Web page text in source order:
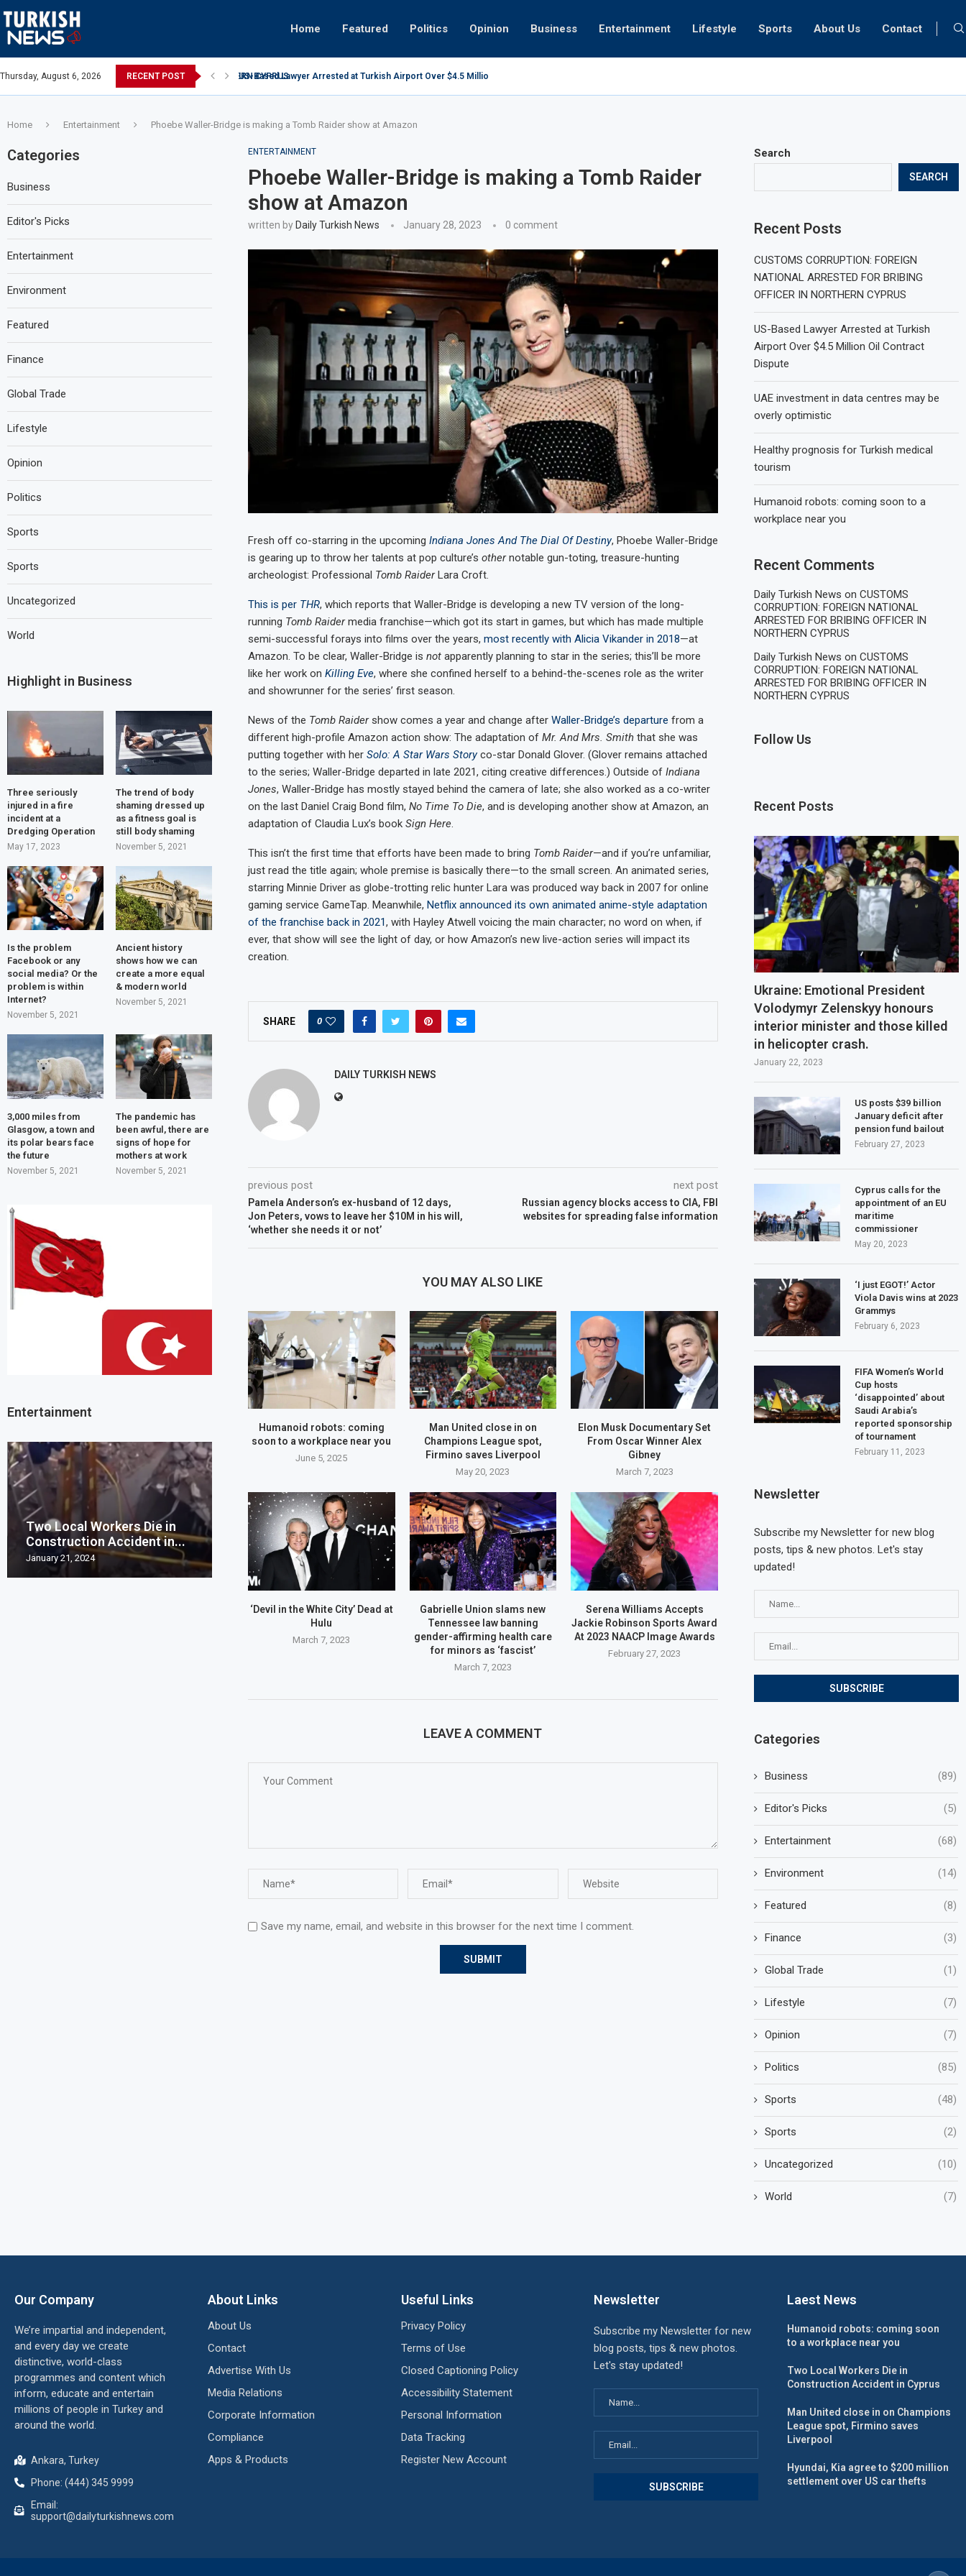
Home Featured Politics Opinion Business Entertainment Lifestyle Sports About Us Contact
Thursday, August 6, 2026 RECENT POST US-Based Lawyer Arrested at Turkish Airport Over $4.5 Million Oil Contract...
UAE investment in data centres may be overly optimistic
Home Entertainment Phoebe Waller-Bridge is making a Tomb Raider show at Amazon
ENTERTAINMENT
Phoebe Waller-Bridge is making a Tomb Raider
show at Amazon
written by Daily Turkish News January 28, 2023 0 comment
Fresh off co-starring in the upcoming Indiana Jones And The Dial Of Destiny, Phoebe Waller-Bridge
is gearing up to throw her talents at pop culture’s othernotable gun-toting, treasure-hunting
archeologist: Professional Tomb RaiderLara Croft.
This is per THR, which reports that Waller-Bridge is developing a new TV version of the long-
running Tomb Raidermedia franchise—which got its start in games, but which has made multiple
semi-successful forays into films over the years, most recently with Alicia Vikander in 2018—at
Amazon. To be clear, Waller-Bridge is not apparently planning to star in the series; this’ll be more
like her work on Killing Eve, where she confined herself to a behind-the-scenes role as the writer
and showrunner for the series’ first season.
News of the Tomb Raidershow comes a year and change after Waller-Bridge’s departure from a
different high-profile Amazon action show: The adaptation of Mr. And Mrs. Smith that she was
putting together with her Solo: A Star Wars Storyco-star Donald Glover. (Glover remains attached
to the series; Waller-Bridge departed in late 2021, citing creative differences.) Outside of Indiana
Jones, Waller-Bridge has mostly stayed behind the camera of late; she also worked as a co-writer
on the last Daniel Craig Bond film, No Time To Die, and is developing another show at Amazon, an
adaptation of Claudia Lux’s book Sign Here.
This isn’t the first time that efforts have been made to bring Tomb Raider—and if you’re unfamiliar,
just read the title again; whole premise is basically there—to the small screen. An animated series,
starring Minnie Driver as globe-trotting relic hunter Lara was produced way back in 2007 for online
gaming service GameTap. Meanwhile, Netflix announced its own animated anime-style adaptation
of the franchise back in 2021, with Hayley Atwell voicing the main character; no word on when, if
ever, that show will see the light of day, or how Amazon’s new live-action series will impact its
creation.
SHARE 0
DAILY TURKISH NEWS
previous post
Pamela Anderson’s ex-husband of 12 days,
Jon Peters, vows to leave her $10M in his will,
‘whether she needs it or not’
next post
Russian agency blocks access to CIA, FBI
websites for spreading false information
YOU MAY ALSO LIKE
Humanoid robots: coming
soon to a workplace near you
June 5, 2025
Man United close in on
Champions League spot,
Firmino saves Liverpool
May 20, 2023
Elon Musk Documentary Set
From Oscar Winner Alex
Gibney
March 7, 2023
‘Devil in the White City’ Dead at
Hulu
March 7, 2023
Gabrielle Union slams new
Tennessee law banning
gender-affirming health care
for minors as ‘fascist’
March 7, 2023
Serena Williams Accepts
Jackie Robinson Sports Award
At 2023 NAACP Image Awards
February 27, 2023
LEAVE A COMMENT
Save my name, email, and website in this browser for the next time I comment.
Search
SEARCH
Recent Posts
CUSTOMS CORRUPTION: FOREIGN
NATIONAL ARRESTED FOR BRIBING
OFFICER IN NORTHERN CYPRUS
US-Based Lawyer Arrested at Turkish
Airport Over $4.5 Million Oil Contract
Dispute
UAE investment in data centres may be
overly optimistic
Healthy prognosis for Turkish medical
tourism
Humanoid robots: coming soon to a
workplace near you
Recent Comments
Daily Turkish News onCUSTOMS
CORRUPTION: FOREIGN NATIONAL
ARRESTED FOR BRIBING OFFICER IN
NORTHERN CYPRUS
Daily Turkish News onCUSTOMS
CORRUPTION: FOREIGN NATIONAL
ARRESTED FOR BRIBING OFFICER IN
NORTHERN CYPRUS
Follow Us
Recent Posts
Ukraine: Emotional President
Volodymyr Zelenskyy honours
interior minister and those killed
in helicopter crash.
January 22, 2023
US posts $39 billion
January deficit after
pension fund bailout
February 27, 2023
Cyprus calls for the
appointment of an EU
maritime
commissioner
May 20, 2023
‘I just EGOT!’ Actor
Viola Davis wins at 2023
Grammys
February 6, 2023
FIFA Women’s World
Cup hosts
‘disappointed’ about
Saudi Arabia’s
reported sponsorship
of tournament
February 11, 2023
Newsletter
Subscribe my Newsletter for new blog
posts, tips & new photos. Let's stay
updated!
Categories
Business (89)
Editor's Picks (5)
Entertainment (68)
Environment (14)
Featured (8)
Finance (3)
Global Trade (1)
Lifestyle (7)
Opinion (7)
Politics (85)
Sports (48)
Sports (2)
Uncategorized (10)
World (7)
Categories
Business
Editor's Picks
Entertainment
Environment
Featured
Finance
Global Trade
Lifestyle
Opinion
Politics
Sports
Sports
Uncategorized
World
Highlight in Business
Three seriously
injured in a fire
incident at a
Dredging Operation
May 17, 2023
The trend of body
shaming dressed up
as a fitness goal is
still body shaming
November 5, 2021
Is the problem
Facebook or any
social media? Or the
problem is within
Internet?
November 5, 2021
Ancient history
shows how we can
create a more equal
& modern world
November 5, 2021
3,000 miles from
Glasgow, a town and
its polar bears face
the future
November 5, 2021
The pandemic has
been awful, there are
signs of hope for
mothers at work
November 5, 2021
Entertainment
Two Local Workers Die in
Construction Accident in...
January 21, 2024
Man United close in on
Champions League spot,...
May 20, 2023
Hyundai, Kia agree to $200
million settlement over...
May 20, 2023
Cyprus calls for the
appointment of an EU...
May 20, 2023
Three seriously
fire incident at...
Our Company
We’re impartial and independent,
and every day we create
distinctive, world-class
programmes and content which
inform, educate and entertain
millions of people in Turkey and
around the world.
Ankara, Turkey
Phone: (444) 345 9999
Email:
support@dailyturkishnews.com
About Links
About Us
Contact
Advertise With Us
Media Relations
Corporate Information
Compliance
Apps & Products
Useful Links
Privacy Policy
Terms of Use
Closed Captioning Policy
Accessibility Statement
Personal Information
Data Tracking
Register New Account
Newsletter
Subscribe my Newsletter for new
blog posts, tips & new photos.
Let's stay updated!
Laest News
Humanoid robots: coming soon
to a workplace near you
Two Local Workers Die in
Construction Accident in Cyprus
Man United close in on Champions
League spot, Firmino saves
Liverpool
Hyundai, Kia agree to $200 million
settlement over US car thefts